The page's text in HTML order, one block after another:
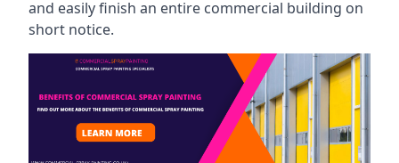
and easily finish an entire commercial building on
short notice.